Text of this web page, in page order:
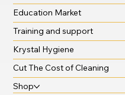
Education Market
Training and support
Krystal Hygiene
Cut The Cost of Cleaning
Shop